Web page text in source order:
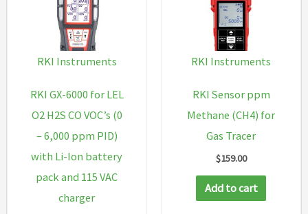
RKI Instruments
RKI GX-6000 for LEL
O2 H2S CO VOC’s (0
– 6,000 ppm PID)
with Li-Ion battery
pack and 115 VAC
charger
RKI Instruments
RKI Sensor ppm
Methane (CH4) for
Gas Tracer
$159.00
Add to cart